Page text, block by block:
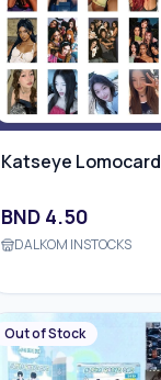
Katseye Lomocard
BND 4.50
DALKOM INSTOCKS
Out of Stock